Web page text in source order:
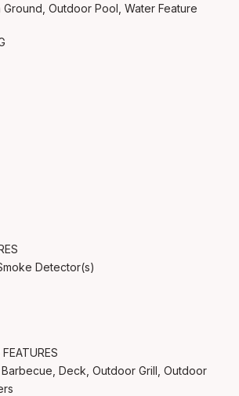
Ground, Outdoor Pool, Water Feature
Detector(s)
Deck, Outdoor Grill, Outdoor